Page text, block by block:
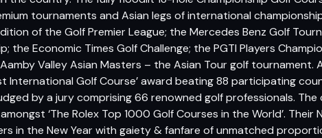
tournaments and Asian legs of international
of the Golf Premier League; the Mercedes Benz Golf
the Economic Times Golf Challenge; the PGTI Players
Valley Asian Masters – the Asian Tour golf tournament.
International Golf Course’ award beating 88 participating
by a jury comprising 66 renowned golf professionals. The
‘The Rolex Top 1000 Golf Courses in the World’. Their
in the New Year with gaiety & fanfare of unmatched